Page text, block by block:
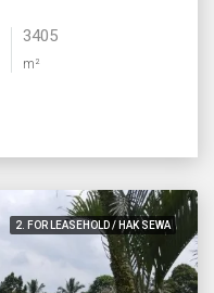
3405
m²
2. FOR LEASEHOLD / HAK SEWA